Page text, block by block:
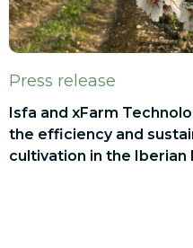
Press release
Isfa and xFarm
the efficiency and
cultivation in the Iberian